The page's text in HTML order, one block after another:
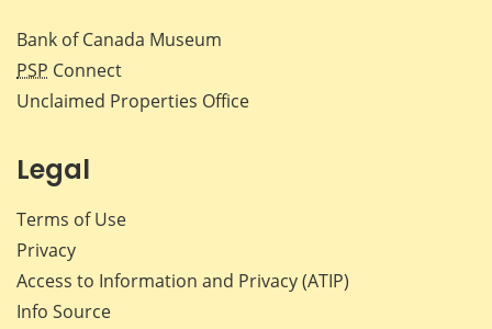
Bank of Canada Museum
PSP Connect
Unclaimed Properties Office
Legal
Terms of Use
Privacy
Access to Information and Privacy (ATIP)
Info Source